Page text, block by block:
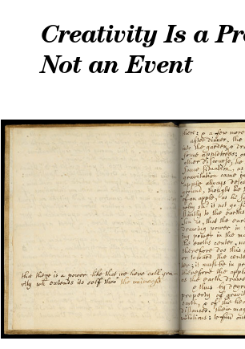
Creativity Is a
Not an Event